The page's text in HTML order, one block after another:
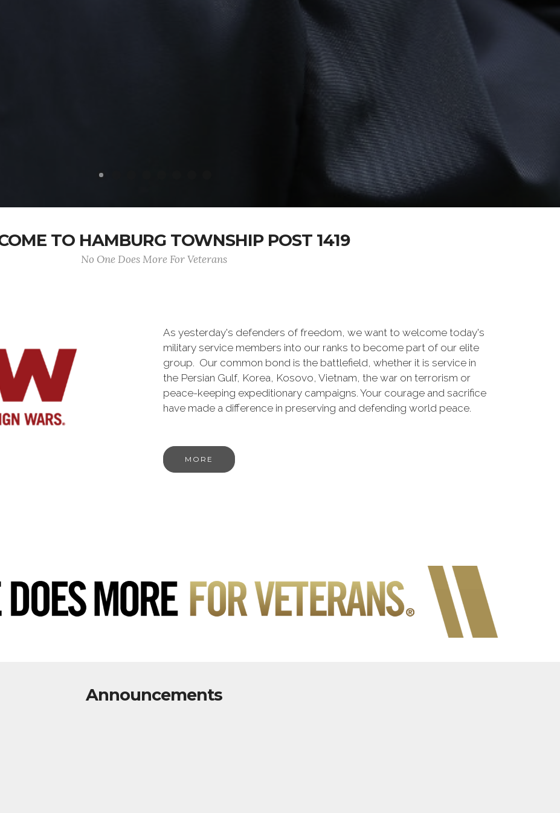
TO HAMBURG TOWNSHIP POST 1419
No One Does More For Veterans
As yesterday's defenders of freedom, we want to welcome today's
military service members into our ranks to become part of our elite
group. Our common bond is the battlefield, whether it is service in
the Persian Gulf, Korea, Kosovo, Vietnam, the war on terrorism or
peace-keeping expeditionary campaigns. Your courage and sacrifice
have made a difference in preserving and defending world peace.
MORE
Announcements